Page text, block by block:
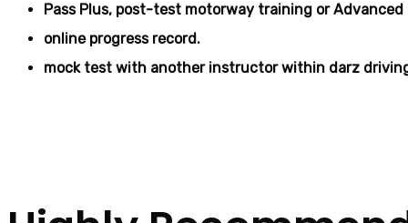
Pass Plus, post-test motorway training or Advanced
online progress record.
mock test with another instructor within darz